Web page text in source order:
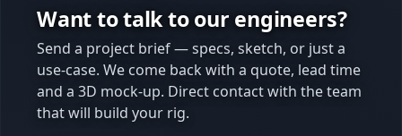
Want to talk to our engineers?
Send a project brief — specs, sketch, or just a
use-case. We come back with a quote, lead time
and a 3D mock-up. Direct contact with the team
that will build your rig.